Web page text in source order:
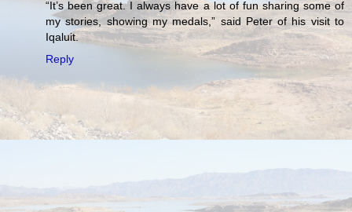
“It’s been great. I always have a lot of fun sharing some of
my stories, showing my medals,” said Peter of his visit to
Iqaluit.
Reply